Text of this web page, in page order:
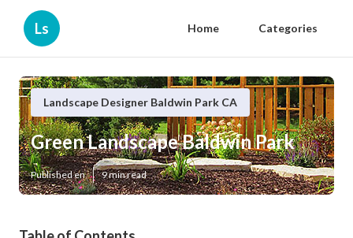
Ls Home Categories
Landscape Designer Baldwin Park CA
Green Landscape Baldwin Park
Published en 9 min read